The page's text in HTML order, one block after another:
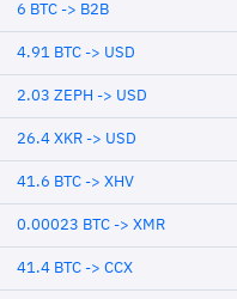
6 BTC -> B2B
4.91 BTC -> USD
2.03 ZEPH -> USD
26.4 XKR -> USD
41.6 BTC -> XHV
0.00023 BTC -> XMR
41.4 BTC -> CCX